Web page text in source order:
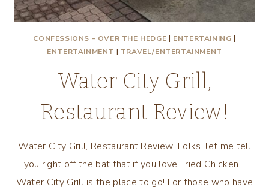
CONFESSIONS - OVER THE HEDGE | ENTERTAINING |
ENTERTAINMENT | TRAVEL/ENTERTAINMENT
Water City Grill,
Restaurant Review!
Water City Grill, Restaurant Review! Folks, let me tell
you right off the bat that if you love Fried Chicken…
Water City Grill is the place to go! For those who have